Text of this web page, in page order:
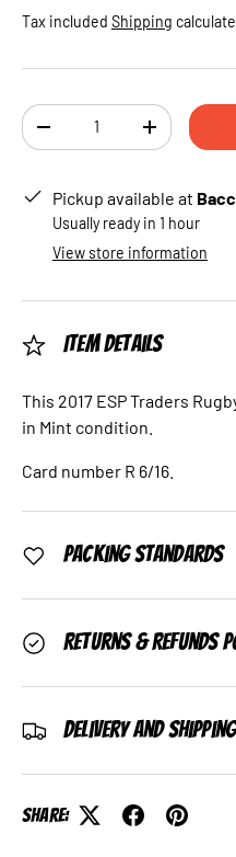
Tax included Shipping
Qty
DECREASE QUANTITYINCREASE
Pickup available at
Usually ready in 1 hour
View store information
Item Details
This 2017 ESP Traders
in Mint condition.
Card number R 6/16.
Packing Standards
Returns & Refunds
Delivery and Shipping
Share: